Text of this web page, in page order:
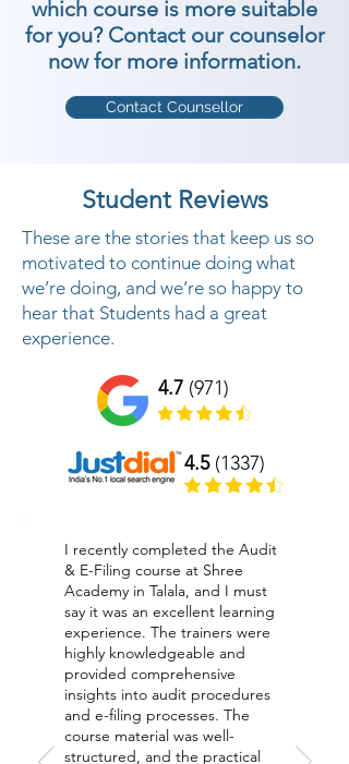
which course is more suitable
for you? Contact our counselor
now for more information.
Contact Counsellor
Student Reviews
These are the stories that keep us so
motivated to continue doing what
we’re doing, and we’re so happy to
hear that Students had a great
experience.
4.7 (971)
4.5(1337)
I recently completed the Audit
& E-Filing course at Shree
Academy in Talala, and I must
say it was an excellent learning
experience. The trainers were
highly knowledgeable and
provided comprehensive
insights into audit procedures
and e-filing processes. The
course material was well-
structured, and the practical